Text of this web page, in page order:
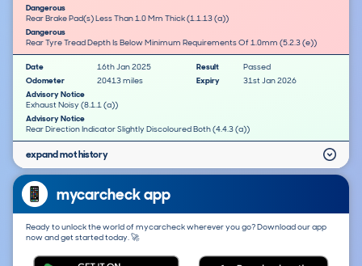
Dangerous
Rear Brake Pad(s) Less Than 1.0 Mm Thick (1.1.13 (a))
Dangerous
Rear Tyre Tread Depth Is Below Minimum Requirements Of 1.0mm (5.2.3 (e))
Date 16th Jan 2025 Result
Passed
Odometer
20413 miles Expiry
31st Jan 2026
Advisory Notice
Exhaust Noisy (8.1.1 (a))
Advisory Notice
Rear Direction Indicator Slightly Discoloured Both (4.4.3 (a))
expand mot history
mycarcheck app
Ready to unlock the world of mycarcheck wherever you go? Download our app
now and get started today. 🚀